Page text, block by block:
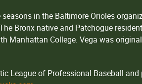
in the Baltimore Orioles
Bronx native and Patchogue
Manhattan College. Vega was
League of Professional Baseball